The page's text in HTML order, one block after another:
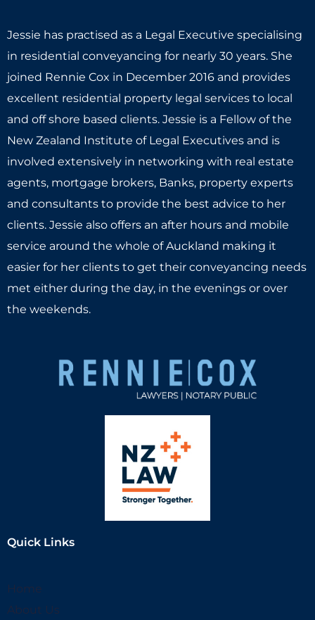
Jessie has practised as a Legal Executive specialising
in residential conveyancing for nearly 30 years. She
joined Rennie Cox in December 2016 and provides
excellent residential property legal services to local
and off shore based clients. Jessie is a Fellow of the
New Zealand Institute of Legal Executives and is
involved extensively in networking with real estate
agents, mortgage brokers, Banks, property experts
and consultants to provide the best advice to her
clients. Jessie also offers an after hours and mobile
service around the whole of Auckland making it
easier for her clients to get their conveyancing needs
met either during the day, in the evenings or over
the weekends.
Quick Links
Home
About Us